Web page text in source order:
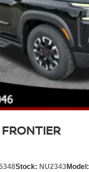
Stock: NU2343Model: